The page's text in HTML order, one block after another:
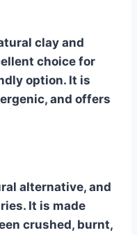
clay and
choice for
option. It is
and offers
alternative, and
It is made
crushed, burnt,